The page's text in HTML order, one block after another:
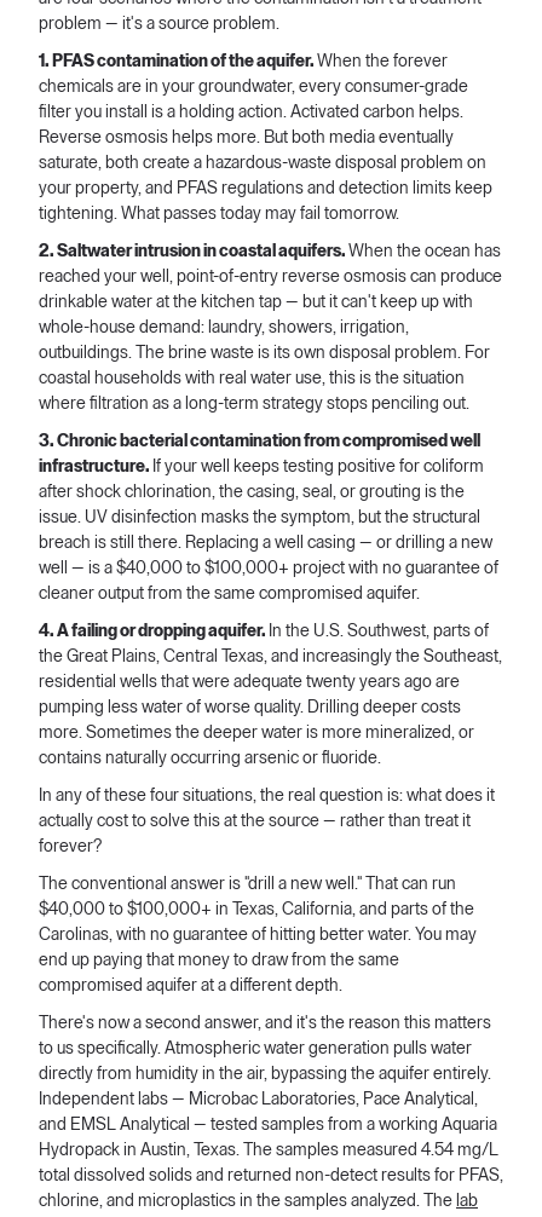
problem — it's a source problem.
1. PFAS contamination of the aquifer. When the forever
chemicals are in your groundwater, every consumer-grade
filter you install is a holding action. Activated carbon helps.
Reverse osmosis helps more. But both media eventually
saturate, both create a hazardous-waste disposal problem on
your property, and PFAS regulations and detection limits keep
tightening. What passes today may fail tomorrow.
2. Saltwater intrusion in coastal aquifers. When the ocean has
reached your well, point-of-entry reverse osmosis can produce
drinkable water at the kitchen tap — but it can't keep up with
whole-house demand: laundry, showers, irrigation,
outbuildings. The brine waste is its own disposal problem. For
coastal households with real water use, this is the situation
where filtration as a long-term strategy stops penciling out.
3. Chronic bacterial contamination from compromised well
infrastructure. If your well keeps testing positive for coliform
after shock chlorination, the casing, seal, or grouting is the
issue. UV disinfection masks the symptom, but the structural
breach is still there. Replacing a well casing — or drilling a new
well — is a $40,000 to $100,000+ project with no guarantee of
cleaner output from the same compromised aquifer.
4. A failing or dropping aquifer. In the U.S. Southwest, parts of
the Great Plains, Central Texas, and increasingly the Southeast,
residential wells that were adequate twenty years ago are
pumping less water of worse quality. Drilling deeper costs
more. Sometimes the deeper water is more mineralized, or
contains naturally occurring arsenic or fluoride.
In any of these four situations, the real question is: what does it
actually cost to solve this at the source — rather than treat it
forever?
The conventional answer is "drill a new well." That can run
$40,000 to $100,000+ in Texas, California, and parts of the
Carolinas, with no guarantee of hitting better water. You may
end up paying that money to draw from the same
compromised aquifer at a different depth.
There's now a second answer, and it's the reason this matters
to us specifically. Atmospheric water generation pulls water
directly from humidity in the air, bypassing the aquifer entirely.
Independent labs — Microbac Laboratories, Pace Analytical,
and EMSL Analytical — tested samples from a working Aquaria
Hydropack in Austin, Texas. The samples measured 4.54 mg/L
total dissolved solids and returned non-detect results for PFAS,
chlorine, and microplastics in the samples analyzed. The lab